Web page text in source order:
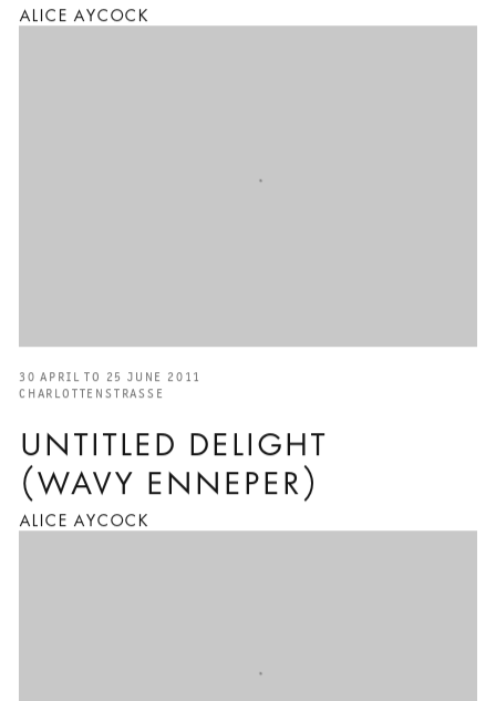
ALICE AYCOCK
UNTITLED DELIGHT
(WAVY ENNEPER)
ALICE AYCOCK
30 APRIL TO 25 JUNE 2011
CHARLOTTENSTRASSE